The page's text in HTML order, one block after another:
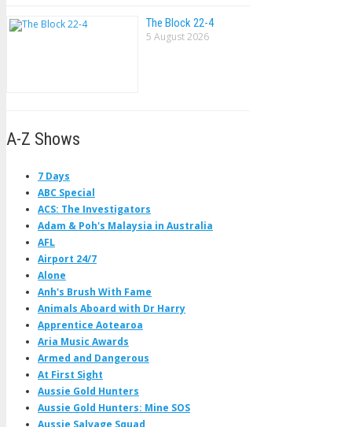
The Block 22-4
5 August 2026
A-Z Shows
7 Days
ABC Special
ACS: The Investigators
Adam & Poh's Malaysia in Australia
AFL
Airport 24/7
Alone
Anh's Brush With Fame
Animals Aboard with Dr Harry
Apprentice Aotearoa
Aria Music Awards
Armed and Dangerous
At First Sight
Aussie Gold Hunters
Aussie Gold Hunters: Mine SOS
Aussie Salvage Squad